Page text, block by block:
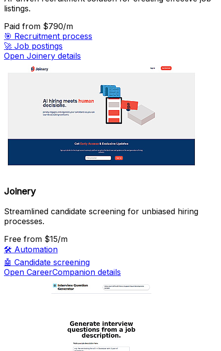
listings.
Paid from $790/m
🎯 Recruitment process
🚀 Job postings
Open Joinery details
Joinery
Streamlined candidate screening for unbiased hiring
processes.
Free from $15/m
🛠️ Automation
🤖 Candidate screening
Open CareerCompanion details